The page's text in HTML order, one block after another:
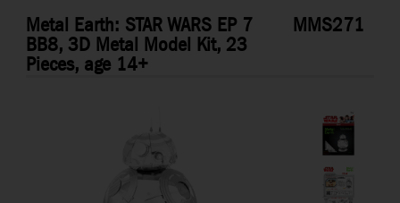
Metal Earth: STAR WARS EP 7
BB8, 3D Metal Model Kit, 23
Pieces, age 14+
MMS271